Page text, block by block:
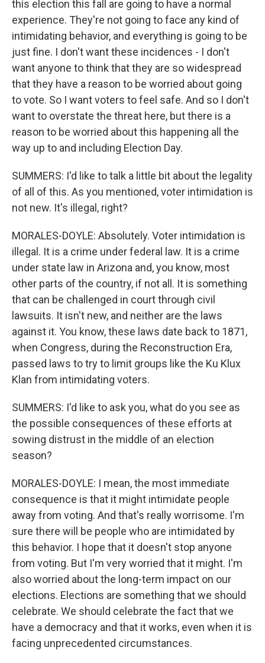
this election this fall are going to have a normal
experience. They're not going to face any kind of
intimidating behavior, and everything is going to be
just fine. I don't want these incidences - I don't
want anyone to think that they are so widespread
that they have a reason to be worried about going
to vote. So I want voters to feel safe. And so I don't
want to overstate the threat here, but there is a
reason to be worried about this happening all the
way up to and including Election Day.
SUMMERS: I'd like to talk a little bit about the legality
of all of this. As you mentioned, voter intimidation is
not new. It's illegal, right?
MORALES-DOYLE: Absolutely. Voter intimidation is
illegal. It is a crime under federal law. It is a crime
under state law in Arizona and, you know, most
other parts of the country, if not all. It is something
that can be challenged in court through civil
lawsuits. It isn't new, and neither are the laws
against it. You know, these laws date back to 1871,
when Congress, during the Reconstruction Era,
passed laws to try to limit groups like the Ku Klux
Klan from intimidating voters.
SUMMERS: I'd like to ask you, what do you see as
the possible consequences of these efforts at
sowing distrust in the middle of an election
season?
MORALES-DOYLE: I mean, the most immediate
consequence is that it might intimidate people
away from voting. And that's really worrisome. I'm
sure there will be people who are intimidated by
this behavior. I hope that it doesn't stop anyone
from voting. But I'm very worried that it might. I'm
also worried about the long-term impact on our
elections. Elections are something that we should
celebrate. We should celebrate the fact that we
have a democracy and that it works, even when it is
facing unprecedented circumstances.